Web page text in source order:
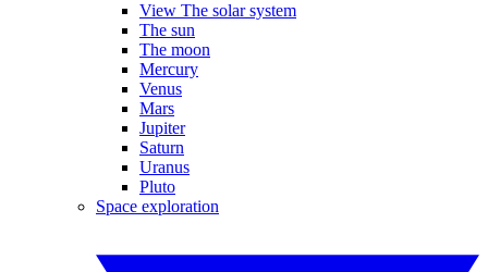
View The solar system
The sun
The moon
Mercury
Venus
Mars
Jupiter
Saturn
Uranus
Pluto
Space exploration